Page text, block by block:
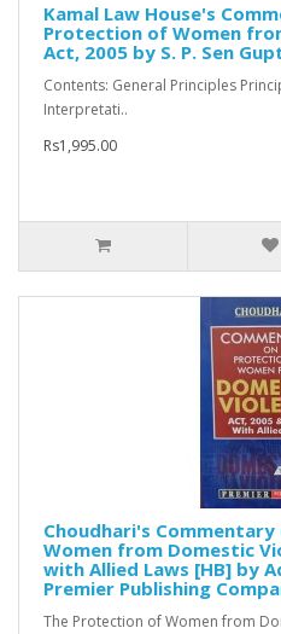
Kamal Law House's
Protection of Women
Act, 2005 by S. P. Sen
Contents: General Principles
Interpretati..
Rs1,995.00
Choudhari's
Women from Domestic
with Allied Laws [HB] by
Premier Publishing
The Protection of Women from